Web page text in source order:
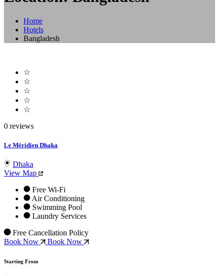
Home
Hotels
Bangladesh
☆
☆
☆
☆
☆
0 reviews
Le Méridien Dhaka
Dhaka
View Map
Free Wi-Fi
Air Conditioning
Swimming Pool
Laundry Services
Free Cancellation Policy
Book Now
Book Now
Starting From